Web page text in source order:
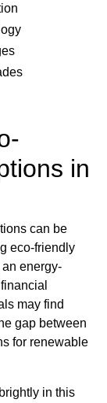
in
can be
eco-friendly
energy-
may find
gap between
for renewable
in this